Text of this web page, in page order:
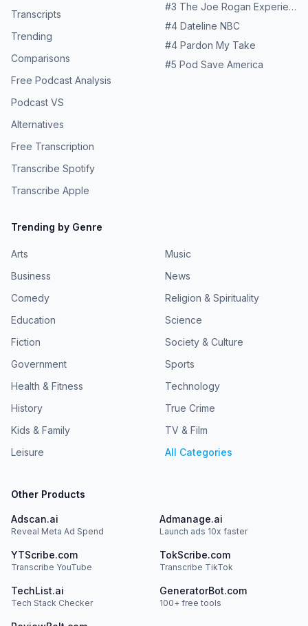
Transcripts
Trending
Comparisons
Free Podcast Analysis
Podcast VS
Alternatives
Free Transcription
Transcribe Spotify
Transcribe Apple
#3 The Joe Rogan Experience
#4 Dateline NBC
#4 Pardon My Take
#5 Pod Save America
Trending by Genre
Arts
Business
Comedy
Education
Fiction
Government
Health & Fitness
History
Kids & Family
Leisure
Music
News
Religion & Spirituality
Science
Society & Culture
Sports
Technology
True Crime
TV & Film
All Categories
Other Products
Adscan.ai
Reveal Meta Ad Spend
Admanage.ai
Launch ads 10x faster
YTScribe.com
Transcribe YouTube
TokScribe.com
Transcribe TikTok
TechList.ai
Tech Stack Checker
GeneratorBot.com
100+ free tools